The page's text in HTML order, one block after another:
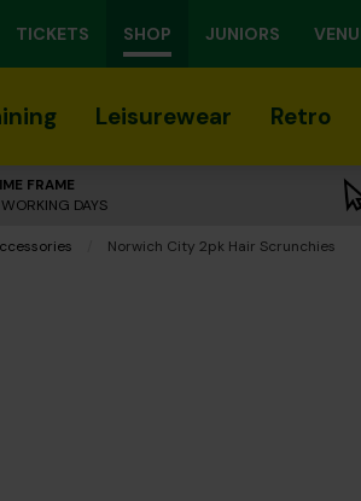
TICKETS SHOP JUNIORS
Leisurewear Retro
FRAME
DAYS
Current:
Norwich City 2pk Hair Scrunchies